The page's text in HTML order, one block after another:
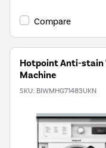
Youreko's
Savings
Compare
Hotpoint Anti-stain
Machine
SKU: BIWMHG71483UKN